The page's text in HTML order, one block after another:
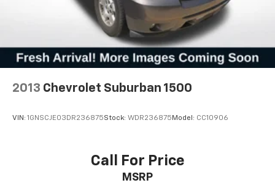
2013 Chevrolet Suburban 1500
VIN: 1GNSCJE03DR236875Stock: WDR236875 Model: CC10906
Call For Price
MSRP